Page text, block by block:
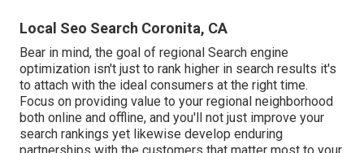
Local Seo Search Coronita, CA
Bear in mind, the goal of regional Search engine
optimization isn't just to rank higher in search results it's
to attach with the ideal consumers at the right time.
Focus on providing value to your regional neighborhood
both online and offline, and you'll not just improve your
search rankings yet likewise develop enduring